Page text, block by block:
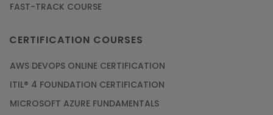
FAST-TRACK COURSE
CERTIFICATION COURSES
AWS DEVOPS ONLINE CERTIFICATION
ITIL® 4 FOUNDATION CERTIFICATION
MICROSOFT AZURE FUNDAMENTALS